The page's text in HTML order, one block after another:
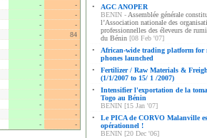
-
-
-
-
-
-
-
84
-
-
-
-
-
-
-
-
-
-
-
-
-
-
-
-
- -
•
AGC ANOPER
BENIN - Assemblée générale
l’Association nationale des
professionnelles des éleveurs de
du Bénin [08 Feb '07]
•
African-wide trading platform for
phones launched
•
Fertilizer / Raw Materials &
(1/1/2007 to 15/ 1 /2007)
•
Intensifier l'exportation de la
Togo au Bénin
BENIN [15 Jan '07]
•
Le PICA de CORVO Malanville
opérationnel !
BENIN [20 Dec '06]